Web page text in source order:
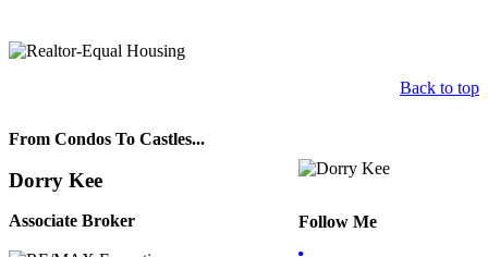
Back to top
From Condos To Castles...
Dorry Kee
Associate Broker Follow Me